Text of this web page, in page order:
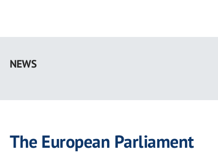
main
NEWS
The European Parliament